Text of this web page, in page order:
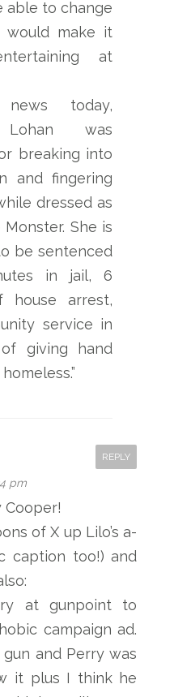
able to change
make it
at
today,
Lohan was
breaking into
and fingering
dressed as
She is
be sentenced
in jail, 6
house arrest,
service in
giving hand
pm
REPLY
Cooper!
of X up Lilo’s a-
caption too!) and
at gunpoint to
campaign ad.
and Perry was
it plus I think he